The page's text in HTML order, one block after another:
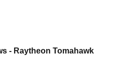
- Raytheon Tomahawk